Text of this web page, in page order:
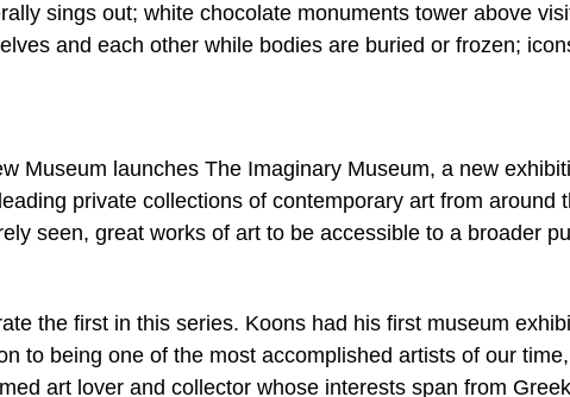
sings out; white chocolate monuments tower above
and each other while bodies are buried or frozen;
Museum launches The Imaginary Museum, a new
private collections of contemporary art from around
seen, great works of art to be accessible to a broader
the first in this series. Koons had his first museum
to being one of the most accomplished artists of our time,
art lover and collector whose interests span from